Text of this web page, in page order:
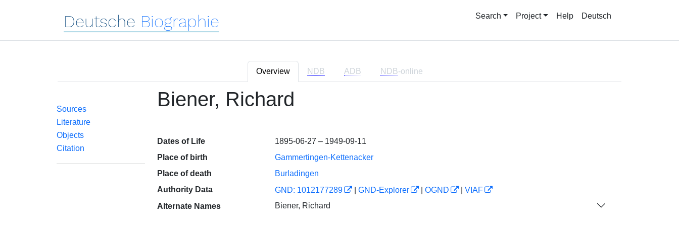
Deutsche Biographie Search Project Help Deutsch
Overview NDB ADB NDB-online
Sources
Literature
Objects
Citation
Biener, Richard
Dates of Life
1895-06-27 – 1949-09-11
Place of birth
Gammertingen-Kettenacker
Place of death
Burladingen
Authority Data
GND: 1012177289 GND-Explorer OGND
VIAF
Alternate Names
Biener, Richard